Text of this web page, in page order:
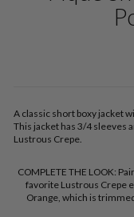
A classic short boxy jacket
This jacket has 3/4 sleeves
Lustrous Crepe.
COMPLETE THE LOOK:
favorite Lustrous Crepe
Orange, which is